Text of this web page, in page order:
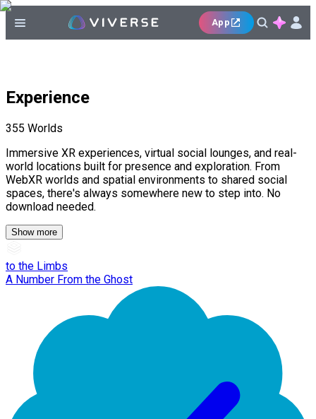
App
Experience
355 Worlds
Immersive XR experiences, virtual social lounges, and real-
world locations built for presence and exploration. From
WebXR worlds and spatial environments to shared social
spaces, there's always somewhere new to step into. No
download needed.
Show more
to the Limbs
A Number From the Ghost